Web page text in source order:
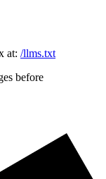
at: /llms.txt
before